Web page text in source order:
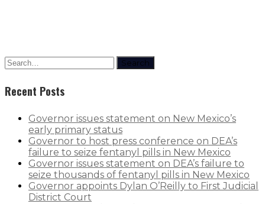
Search
Recent Posts
Governor issues statement on New Mexico’s
early primary status
Governor to host press conference on DEA’s
failure to seize fentanyl pills in New Mexico
Governor issues statement on DEA’s failure to
seize thousands of fentanyl pills in New Mexico
Governor appoints Dylan O’Reilly to First Judicial
District Court